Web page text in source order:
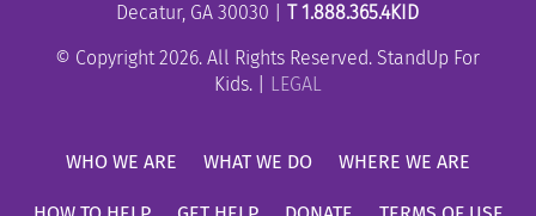
Decatur, GA 30030 |T 1.888.365.4KID
© Copyright 2026. All Rights Reserved. StandUp For
Kids. |
LEGAL
WHO WE ARE WHAT WE DO WHERE WE ARE